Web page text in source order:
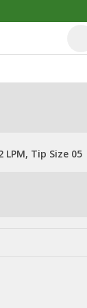
LPM, Tip Size 05